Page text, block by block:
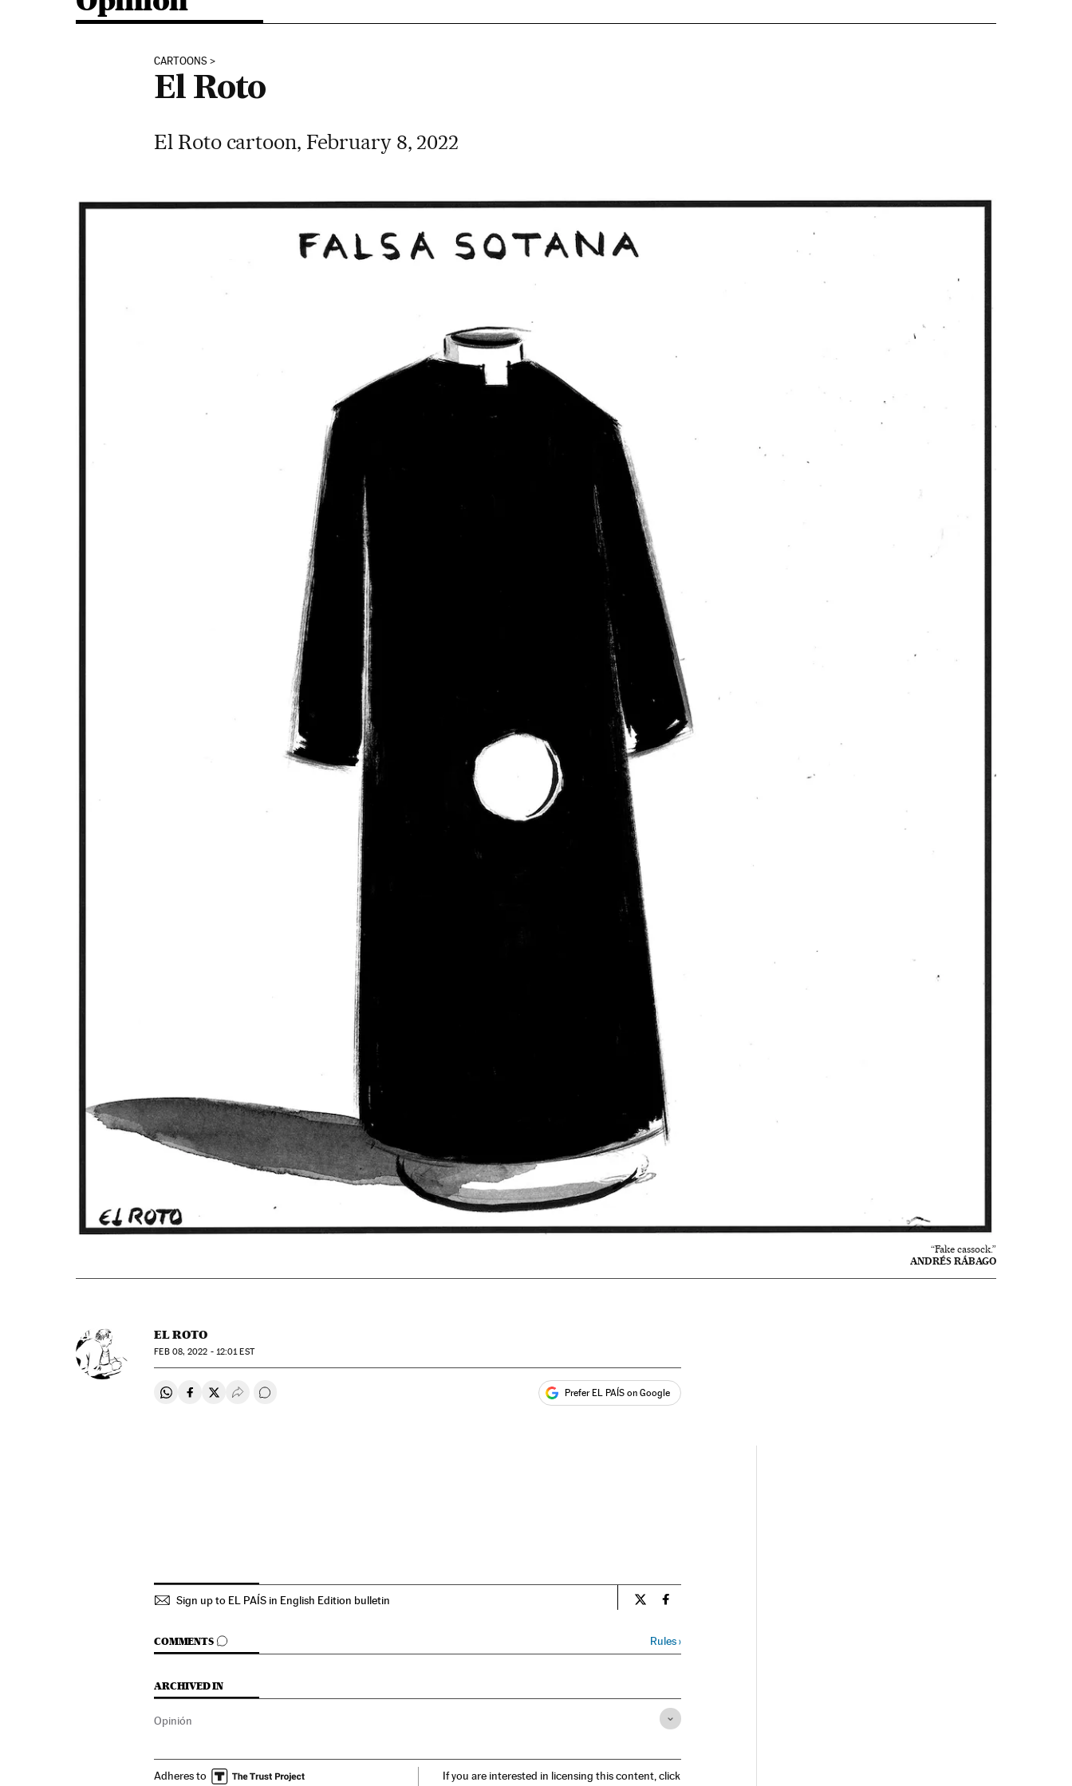
CARTOONS
El Roto
El Roto cartoon, February 8, 2022
“Fake cassock.”
ANDRÉS RÁBAGO
EL ROTO
FEB08, 2022 - 12:01EST
Share on Whatsapp
Share on Facebook
Share on Twitter
Desplegar Redes Sociales
Go to comments Prefer EL PAÍS on Google
Sign up to EL PAÍS in English Edition bulletin Opinion El País in English on Twitter
Opinion El País in English on Facebook
COMMENTS
GO TO COMMENTS Rules›
ARCHIVED IN
Opinión
Adheres to If you are interested in licensing this content, click